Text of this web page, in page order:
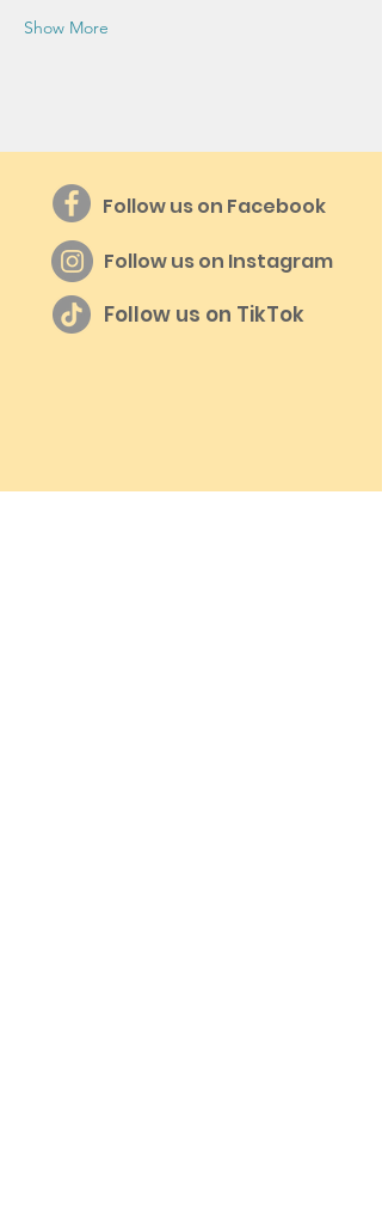
Show More
Follow us on Facebook
Follow us on Instagram
Follow us on TikTok